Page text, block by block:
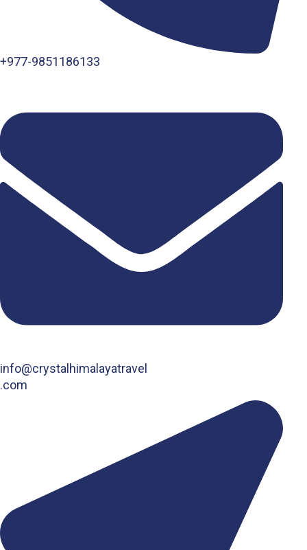
+977-9851186133
info@crystalhimalayatravel
.com